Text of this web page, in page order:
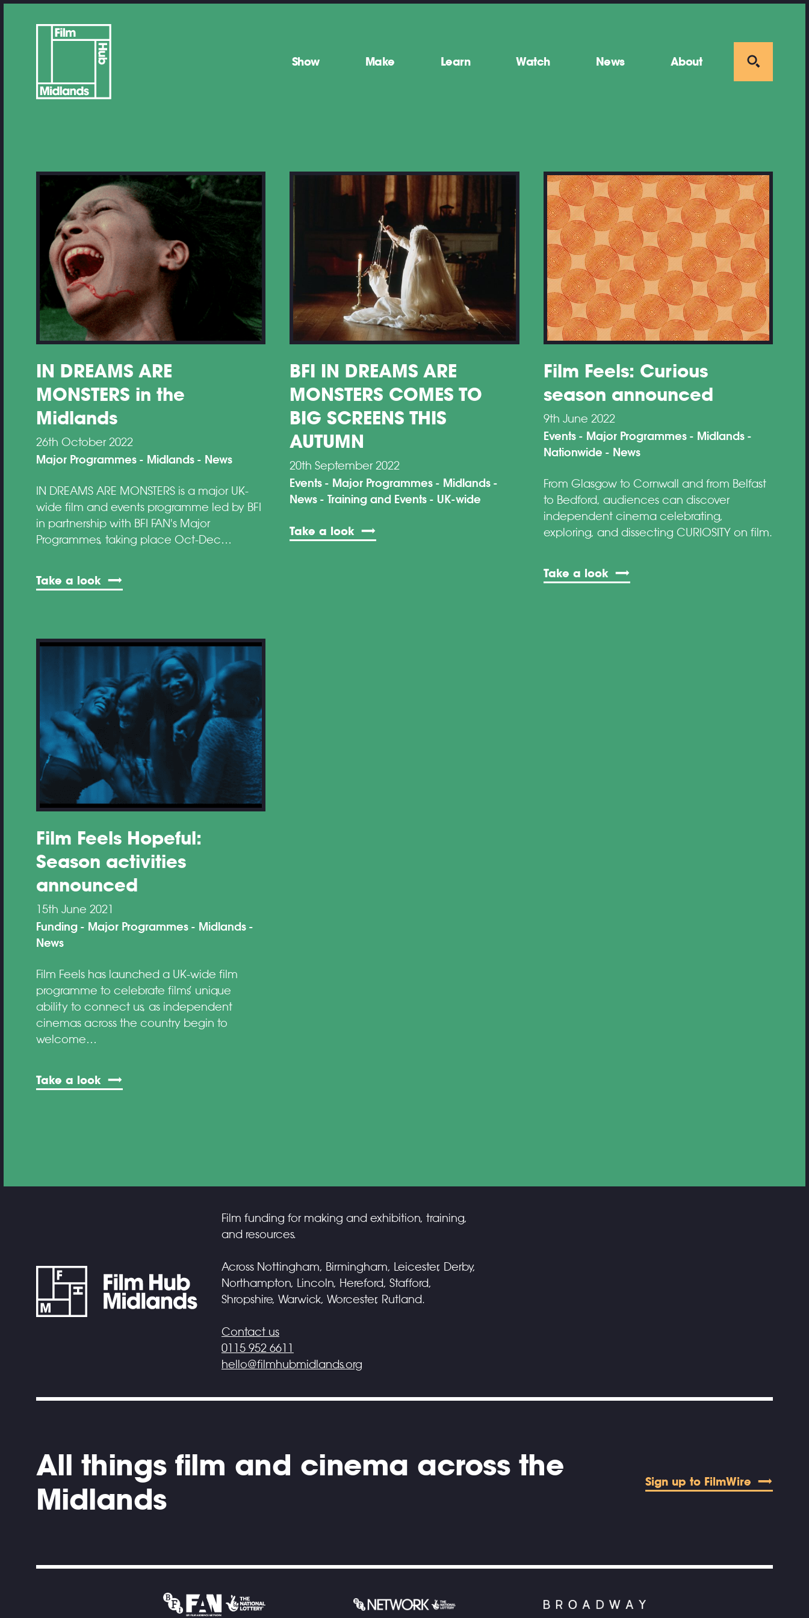
Show Make Learn Watch News About
IN DREAMS ARE
MONSTERS in the
Midlands
26th October 2022
Major Programmes Midlands News
IN DREAMS ARE MONSTERS is a major UK-
wide film and events programme led by BFI
in partnership with BFI FAN's Major
Programmes, taking place Oct-Dec…
Take a look
BFI IN DREAMS ARE
MONSTERS COMES TO
BIG SCREENS THIS
AUTUMN
20th September 2022
Events Major Programmes
Midlands
News
Training and Events UK-wide
Take a look
Film Feels: Curious
season announced
9th June 2022
Events Major Programmes
Midlands
Nationwide
News
From Glasgow to Cornwall and from Belfast
to Bedford, audiences can discover
independent cinema celebrating,
exploring, and dissecting CURIOSITY on film.
Take a look
Film Feels Hopeful:
Season activities
announced
15th June 2021
Funding Major Programmes
Midlands
News
Film Feels has launched a UK-wide film
programme to celebrate films’ unique
ability to connect us, as independent
cinemas across the country begin to
welcome…
Take a look
Film funding for making and exhibition, training,
and resources.
Across Nottingham, Birmingham, Leicester, Derby,
Northampton, Lincoln, Hereford, Stafford,
Shropshire, Warwick, Worcester, Rutland.
Contact us
0115 952 6611
hello@filmhubmidlands.org
All things film and cinema across the
Midlands
Sign up to FilmWire